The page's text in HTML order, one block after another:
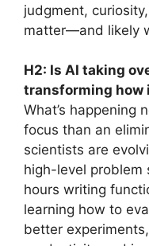
judgment,
matter—and likely
H2: Is AI taking
transforming how
What’s happening
focus than an
scientists are
high-level problem
hours writing
learning how to
better